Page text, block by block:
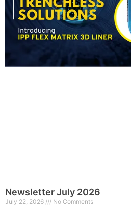
Newsletter July 2026
July 22, 2026 No Comments